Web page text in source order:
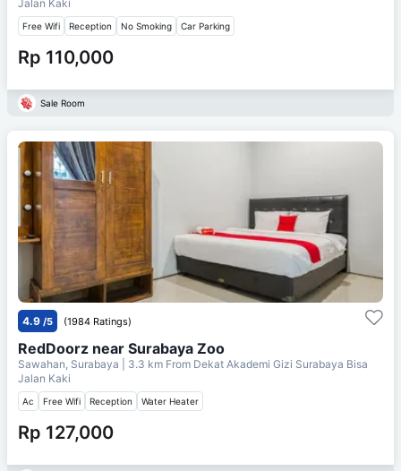
Jalan Kaki
Free Wifi Reception No Smoking Car Parking
Rp 110,000
Sale Room
4.9 /5 (1984 Ratings)
RedDoorz near Surabaya Zoo
Sawahan, Surabaya | 3.3 km From Dekat Akademi Gizi Surabaya Bisa
Jalan Kaki
Ac Free Wifi Reception Water Heater
Rp 127,000